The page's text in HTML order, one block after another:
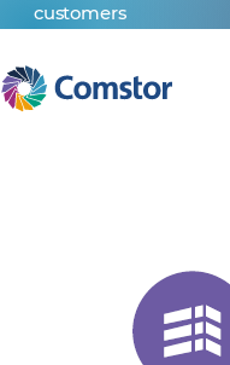
customers